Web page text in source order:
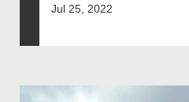
Jul 25, 2022